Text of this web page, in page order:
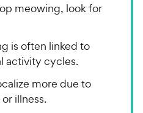
meowing, look for
is often linked to
activity cycles.
more due to
illness.